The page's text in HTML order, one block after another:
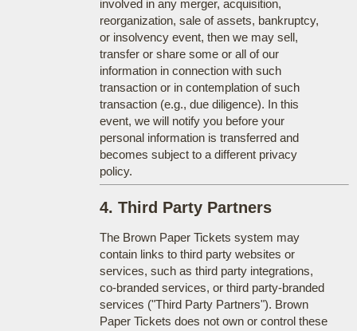
involved in any merger, acquisition,
reorganization, sale of assets, bankruptcy,
or insolvency event, then we may sell,
transfer or share some or all of our
information in connection with such
transaction or in contemplation of such
transaction (e.g., due diligence). In this
event, we will notify you before your
personal information is transferred and
becomes subject to a different privacy
policy.
4. Third Party Partners
The Brown Paper Tickets system may
contain links to third party websites or
services, such as third party integrations,
co-branded services, or third party-branded
services ("Third Party Partners"). Brown
Paper Tickets does not own or control these